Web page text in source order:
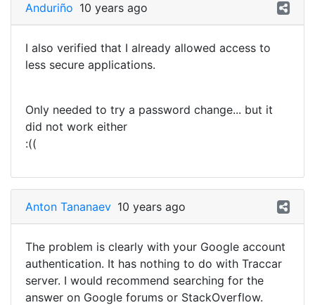
Anduriño 10 years ago
I also verified that I already allowed access to
less secure applications.
Only needed to try a password change... but it
did not work either
:((
Anton Tananaev 10 years ago
The problem is clearly with your Google account
authentication. It has nothing to do with Traccar
server. I would recommend searching for the
answer on Google forums or StackOverflow.